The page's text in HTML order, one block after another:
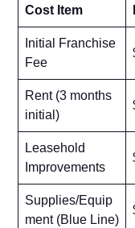
Cost Item
Initial Franchise
Fee
Rent (3 months
initial)
Leasehold
Improvements
Supplies/Equip
ment (Blue Line)